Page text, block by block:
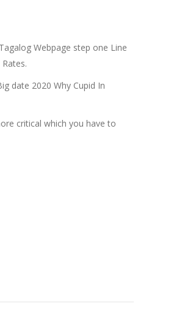
Webpage step one Line
date 2020 Why Cupid In
critical which you have to